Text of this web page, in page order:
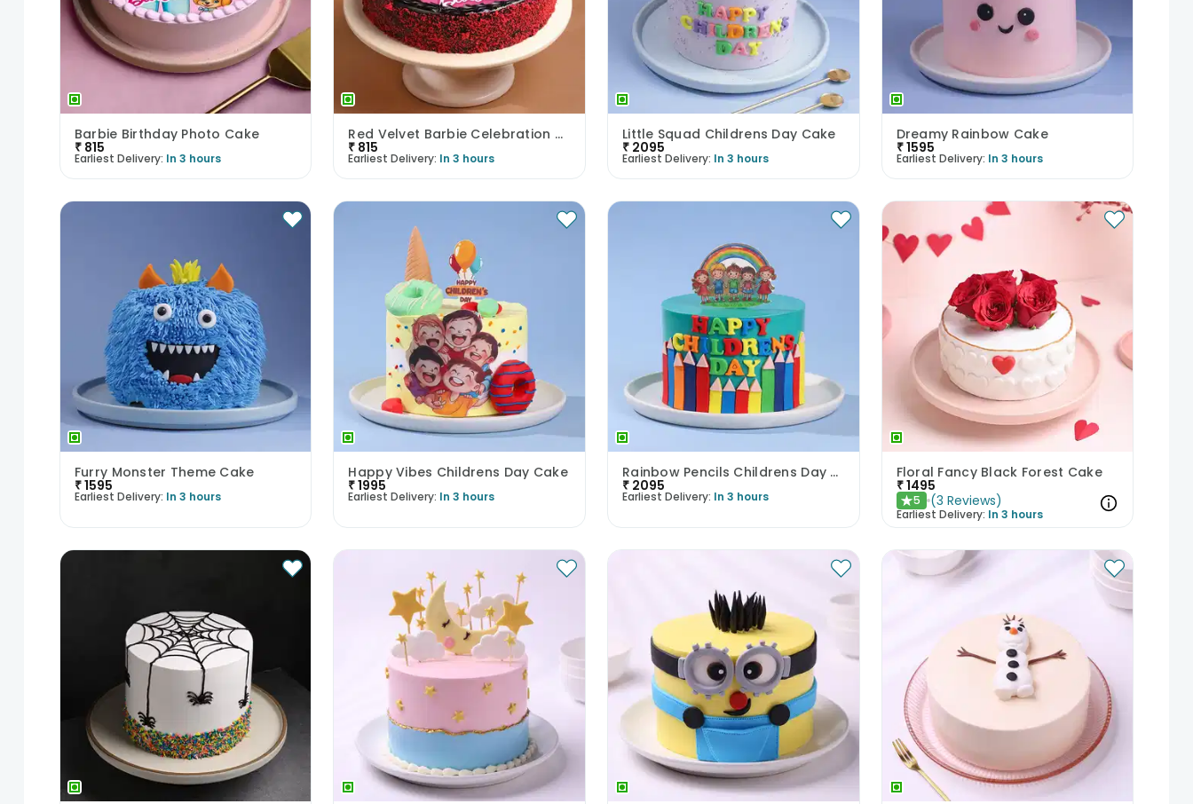
Barbie Birthday Photo Cake
₹ 815
Earliest Delivery: In 3 hours
Red Velvet Barbie Celebration Cake
₹ 815
Earliest Delivery: In 3 hours
Little Squad Childrens Day Cake
₹ 2095
Earliest Delivery: In 3 hours
Dreamy Rainbow Cake
₹1595
Earliest Delivery: In 3 hours
Furry Monster Theme Cake
₹1595
Earliest Delivery: In 3 hours
Happy Vibes Childrens Day Cake
₹1995
Earliest Delivery: In 3 hours
Rainbow Pencils Childrens Day Cake
₹ 2095
Earliest Delivery: In 3 hours
Floral Fancy Black Forest Cake
₹1495
★5 (3 Reviews)
Earliest Delivery: In 3 hours